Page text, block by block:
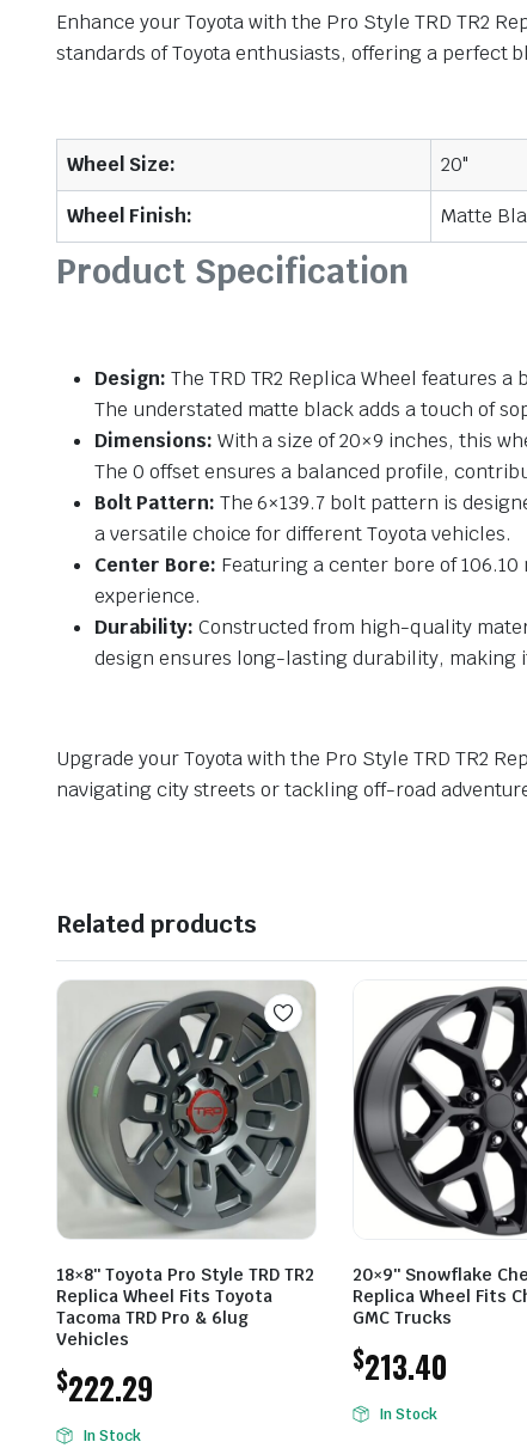
Enhance your Toyota with the Pro Style TRD TR2
standards of Toyota enthusiasts, offering a perfect
Product Specification
Wheel Size: 20"
Wheel Finish: Matte
Design: The TRD TR2 Replica Wheel features
The understated matte black adds a touch of
Dimensions: With a size of 20×9 inches, this
The 0 offset ensures a balanced profile,
Bolt Pattern: The 6×139.7 bolt pattern is
a versatile choice for different Toyota vehicles.
Center Bore: Featuring a center bore of
experience.
Durability: Constructed from high-quality
design ensures long-lasting durability, making
Upgrade your Toyota with the Pro Style TRD TR2
navigating city streets or tackling off-road
Related products
18×8″ Toyota Pro Style TRD TR2
Replica Wheel Fits Toyota
Tacoma TRD Pro & 6lug
Vehicles
$222.29
In Stock
20×9″ Snowflake
Replica Wheel Fits
GMC Trucks
$213.40
In Stock